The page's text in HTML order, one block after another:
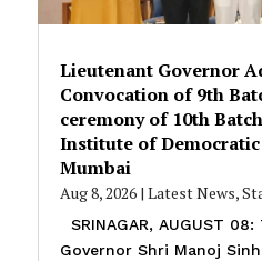
Lieutenant Governor
Convocation of 9th
ceremony of 10th
Institute of
Mumbai
Aug 8, 2026| Latest News,
SRINAGAR, AUGUST
Governor Shri Manoj